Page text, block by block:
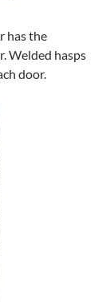
has the
Welded hasps
door.